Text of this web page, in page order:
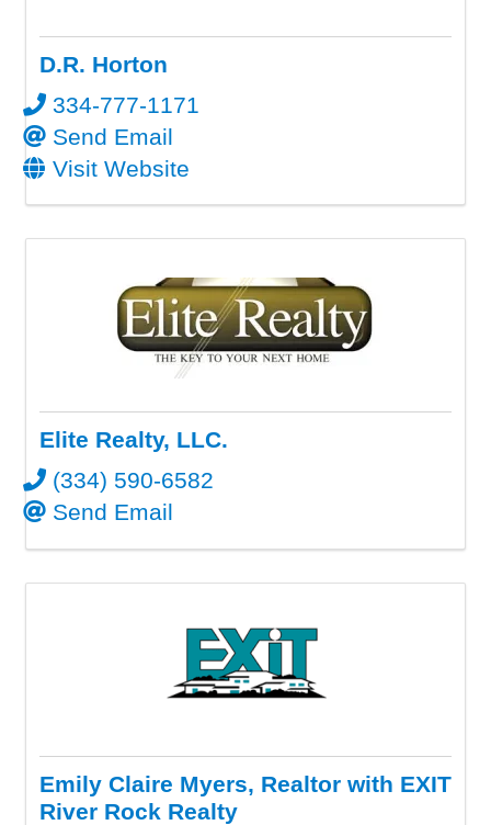
D.R. Horton
334-777-1171
Send Email
Visit Website
Elite Realty, LLC.
(334) 590-6582
Send Email
Emily Claire Myers, Realtor with EXIT
River Rock Realty